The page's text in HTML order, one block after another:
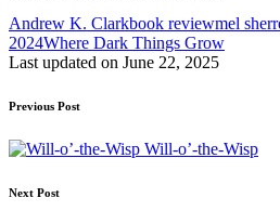
Tags:
Andrew K. Clarkbook reviewmel
2024Where Dark Things Grow
Last updated on June 22, 2025
Post
navigation
Previous Post
Will-o’-the-Wisp
Next Post